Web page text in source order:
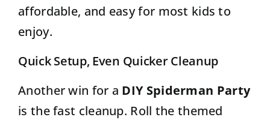
affordable, and easy for most kids to
enjoy.
Quick Setup, Even Quicker Cleanup
Another win for a DIY Spiderman Party
is the fast cleanup. Roll the themed